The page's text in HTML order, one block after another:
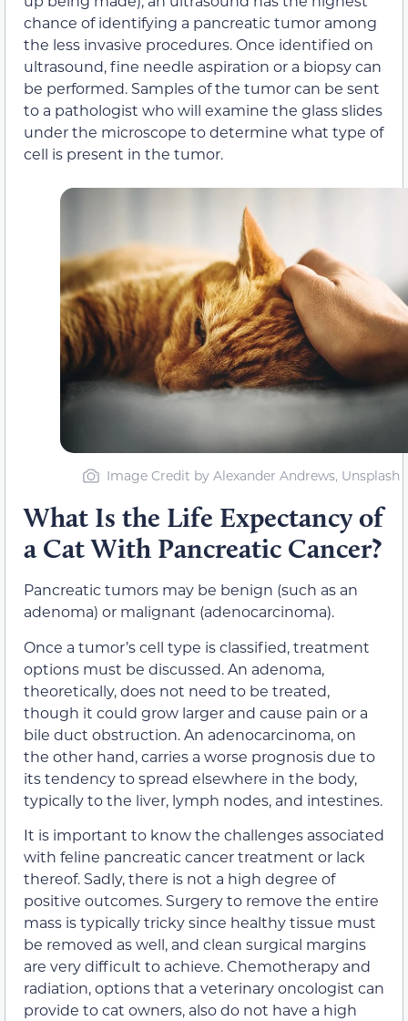
chance of identifying a pancreatic tumor among
the less invasive procedures. Once identified on
ultrasound, fine needle aspiration or a biopsy can
be performed. Samples of the tumor can be sent
to a pathologist who will examine the glass slides
under the microscope to determine what type of
cell is present in the tumor.
Image Credit by Alexander Andrews, Unsplash
What Is the Life Expectancy of
a Cat With Pancreatic Cancer?
Pancreatic tumors may be benign (such as an
adenoma) or malignant (adenocarcinoma).
Once a tumor’s cell type is classified, treatment
options must be discussed. An adenoma,
theoretically, does not need to be treated,
though it could grow larger and cause pain or a
bile duct obstruction. An adenocarcinoma, on
the other hand, carries a worse prognosis due to
its tendency to spread elsewhere in the body,
typically to the liver, lymph nodes, and intestines.
It is important to know the challenges associated
with feline pancreatic cancer treatment or lack
thereof. Sadly, there is not a high degree of
positive outcomes. Surgery to remove the entire
mass is typically tricky since healthy tissue must
be removed as well, and clean surgical margins
are very difficult to achieve. Chemotherapy and
radiation, options that a veterinary oncologist can
provide to cat owners, also do not have a high